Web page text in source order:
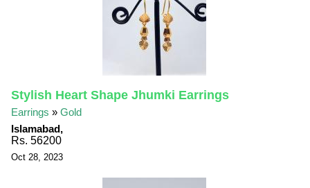
Stylish Heart Shape Jhumki Earrings
Earrings »Gold
Islamabad,
Rs. 56200
Oct 28, 2023